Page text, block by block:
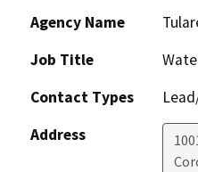
Agency Name
Job Title
Contact Types
Address